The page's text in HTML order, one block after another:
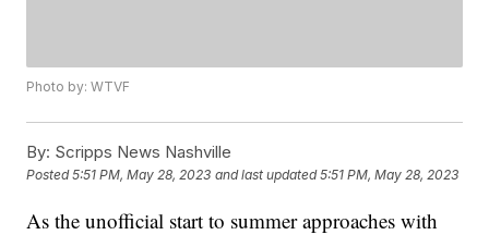
Photo by: WTVF
By: Scripps News Nashville
Posted5:51 PM, May 28, 2023 and last updated 5:51 PM, May 28, 2023
As the unofficial start to summer approaches with